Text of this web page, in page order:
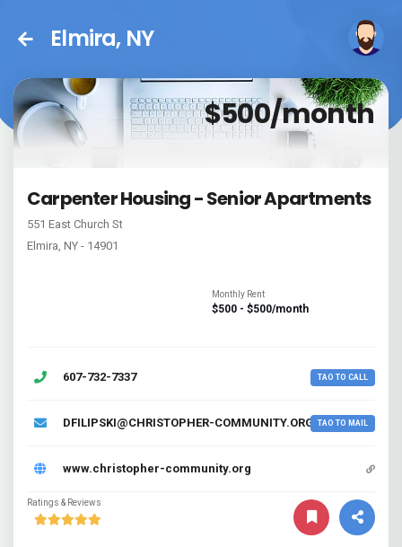
Elmira, NY
$500/month
Carpenter Housing - Senior Apartments
551 East Church St
Elmira, NY - 14901
Monthly Rent
$500 - $500/month
607-732-7337 TAO TO CALL
DFILIPSKI@CHRISTOPHER-COMMUNITY.ORG TAO TO MAIL
www.christopher-community.org
Ratings & Reviews